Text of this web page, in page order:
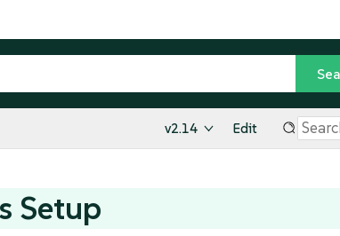
v2.14 Edit
Setup